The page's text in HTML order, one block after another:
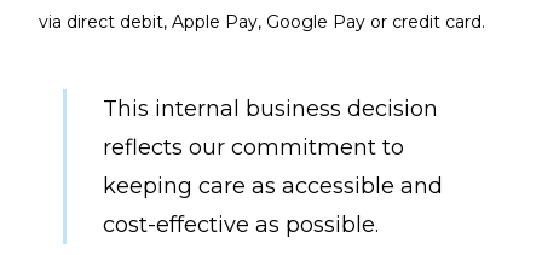
via direct debit, Apple Pay, Google Pay or credit card.
This internal business decision
reflects our commitment to
keeping care as accessible and
cost-effective as possible.